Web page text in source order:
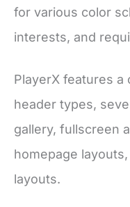
for various color
interests, and
PlayerX features
header types,
gallery, fullscreen
homepage
layouts.